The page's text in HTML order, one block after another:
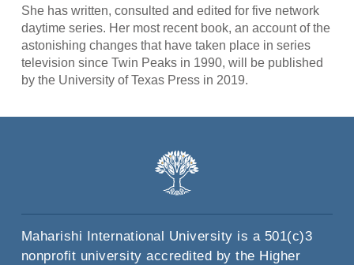
She has written, consulted and edited for five network
daytime series. Her most recent book, an account of the
astonishing changes that have taken place in series
television since Twin Peaks in 1990, will be published
by the University of Texas Press in 2019.
Maharishi International University is a 501(c)3
nonprofit university accredited by the Higher